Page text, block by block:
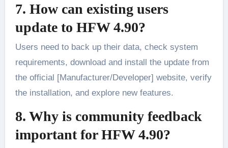
7. How can existing users
update to HFW 4.90?
Users need to back up their data, check system
requirements, download and install the update from
the official [Manufacturer/Developer] website, verify
the installation, and explore new features.
8. Why is community feedback
important for HFW 4.90?